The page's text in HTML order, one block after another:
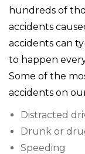
hundreds of
accidents
accidents can
to happen
Some of the
accidents on
Distracted
Drunk or
Speeding